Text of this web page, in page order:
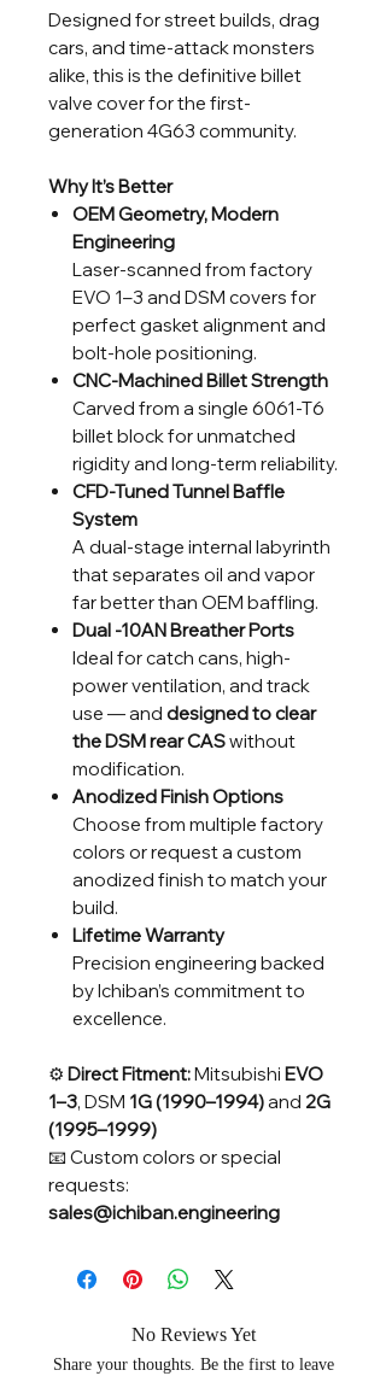
Designed for street builds, drag
cars, and time-attack monsters
alike, this is the definitive billet
valve cover for the first-
generation 4G63 community.
Why It’s Better
OEM Geometry, Modern
Engineering
Laser-scanned from factory
EVO 1–3 and DSM covers for
perfect gasket alignment and
bolt-hole positioning.
CNC-Machined Billet Strength
Carved from a single 6061-T6
billet block for unmatched
rigidity and long-term reliability.
CFD-Tuned Tunnel Baffle
System
A dual-stage internal labyrinth
that separates oil and vapor
far better than OEM baffling.
Dual -10AN Breather Ports
Ideal for catch cans, high-
power ventilation, and track
use — and designed to clear
the DSM rear CASwithout
modification.
Anodized Finish Options
Choose from multiple factory
colors or request a custom
anodized finish to match your
build.
Lifetime Warranty
Precision engineering backed
by Ichiban’s commitment to
excellence.
⚙️ Direct Fitment:Mitsubishi EVO
1–3, DSM 1G (1990–1994)and 2G
(1995–1999)
📧 Custom colors or special
requests:
sales@ichiban.engineering
No Reviews Yet
Share your thoughts. Be the first to leave